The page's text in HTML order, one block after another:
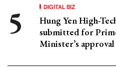
DIGITAL BIZ
Hung Yen High-
submitted for
Minister’s approval